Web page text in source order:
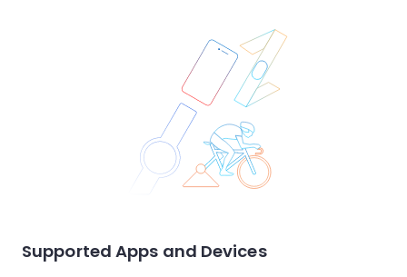
Supported Apps and Devices